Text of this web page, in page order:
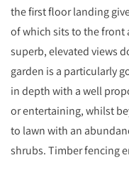
the first floor landing
of which sits to the front
superb, elevated views
garden is a particularly
in depth with a well
or entertaining, whilst
to lawn with an
shrubs. Timber fencing